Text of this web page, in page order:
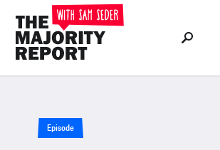
or Join Now
Episode